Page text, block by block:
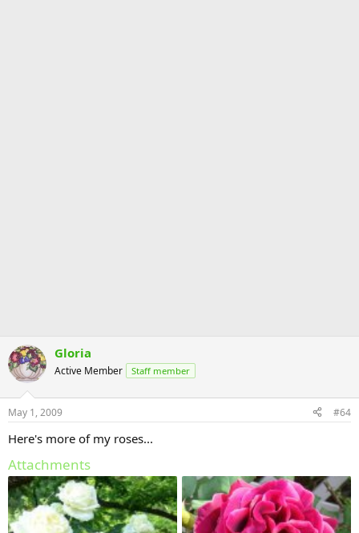
Gloria
Active Member Staff member
May 1, 2009 #64
Here's more of my roses...
Attachments